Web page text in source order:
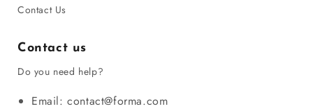
Contact Us
Contact us
Do you need help?
Email: contact@forma.com